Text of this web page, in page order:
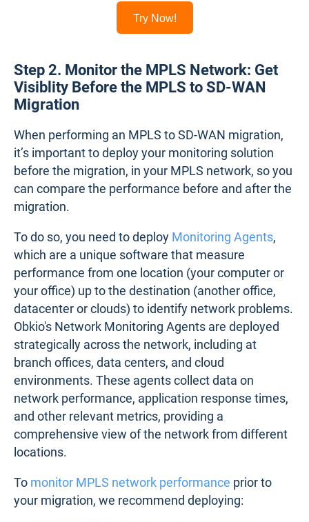
Try Now!
Step 2. Monitor the MPLS Network: Get
Visiblity Before the MPLS to SD-WAN
Migration
When performing an MPLS to SD-WAN migration,
it’s important to deploy your monitoring solution
before the migration, in your MPLS network, so you
can compare the performance before and after the
migration.
To do so, you need to deploy Monitoring Agents,
which are a unique software that measure
performance from one location (your computer or
your office) up to the destination (another office,
datacenter or clouds) to identify network problems.
Obkio's Network Monitoring Agents are deployed
strategically across the network, including at
branch offices, data centers, and cloud
environments. These agents collect data on
network performance, application response times,
and other relevant metrics, providing a
comprehensive view of the network from different
locations.
To monitor MPLS network performance prior to
your migration, we recommend deploying: